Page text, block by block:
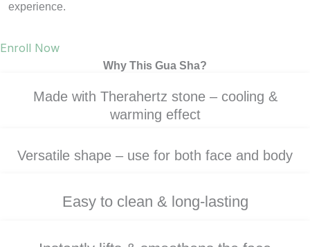
experience.
Enroll Now
Why This Gua Sha?
Made with Therahertz stone – cooling &
warming effect
Versatile shape – use for both face and body
Easy to clean & long-lasting